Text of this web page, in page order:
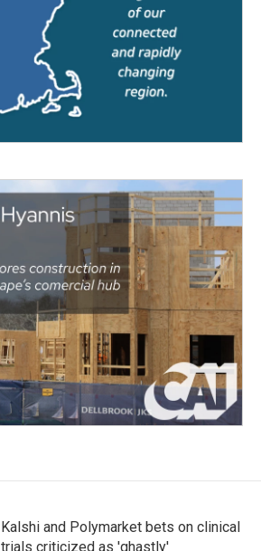
Kalshi and Polymarket bets on clinical
trials criticized as 'ghastly'